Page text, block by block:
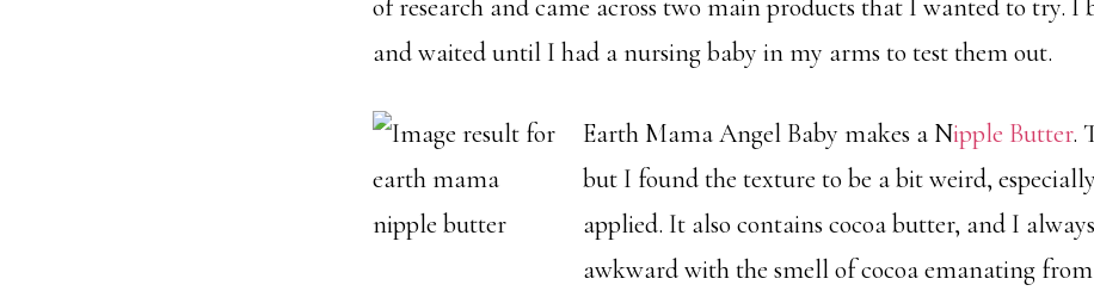
of research and came across two main products that I wanted to try. I
and waited until I had a nursing baby in my arms to test them out.
Earth Mama Angel Baby makes a Nipple Butter.
but I found the texture to be a bit weird,
applied. It also contains cocoa butter, and I
awkward with the smell of cocoa emanating